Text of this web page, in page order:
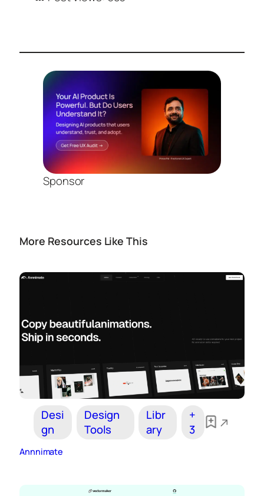
Sponsor
More Resources Like This
Desi
gn
Design
Tools
Libr
ary
+
3
Annnimate